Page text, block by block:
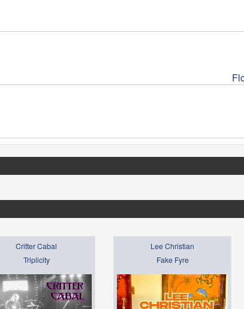
Critter Cabal
Triplicity
Lee Christian
Fake Fyre